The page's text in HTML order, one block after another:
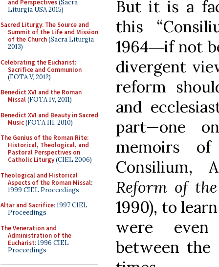
and Perspectives(Sacra
Liturgia USA 2015)
Sacred Liturgy: The Source and
Summit of the Life and Mission
of the Church(Sacra Liturgia
2013)
Celebrating the Eucharist:
Sacrifice and Communion
(FOTA V, 2012)
Benedict XVI and the Roman
Missal(FOTA IV, 2011)
Benedict XVI and Beauty in Sacred
Music(FOTA III, 2010)
The Genius of the Roman Rite:
Historical, Theological, and
Pastoral Perspectives on
Catholic Liturgy(CIEL 2006)
Theological and Historical
Aspects of the Roman Missal:
1999 CIEL Proceedings
Altar and Sacrifice: 1997 CIEL
Proceedings
The Veneration and
Administration of the
Eucharist: 1996 CIEL
Proceedings
But it is a
this
1964―if not
divergent
reform
and
part—one
memoirs
Consilium,
Reform of
1990), to
were even
between the